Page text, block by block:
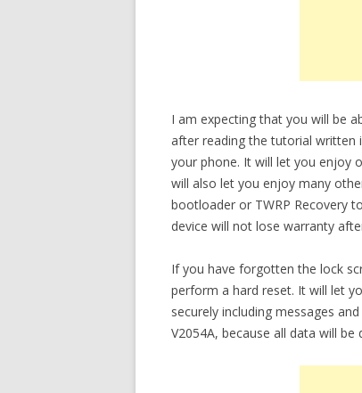
I am expecting that you will be
after reading the tutorial written
your phone. It will let you enjoy
will also let you enjoy many
bootloader or TWRP Recovery
device will not lose warranty
If you have forgotten the lock
perform a hard reset. It will let
securely including messages
V2054A, because all data will